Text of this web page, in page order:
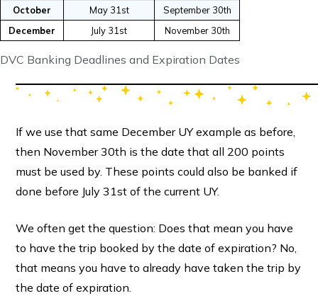
October
May 31st
September 30th
December
July 31st November 30th
DVC Banking Deadlines and Expiration Dates
If we use that same December UY example as before,
then November 30th is the date that all 200 points
must be used by. These points could also be banked if
done before July 31st of the current UY.
We often get the question: Does that mean you have
to have the trip booked by the date of expiration? No,
that means you have to already have taken the trip by
the date of expiration.